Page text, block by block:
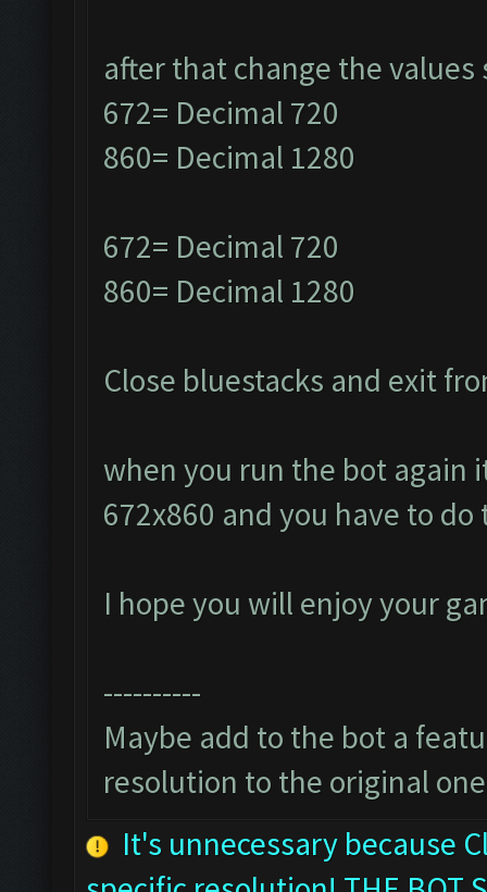
after that change the
672= Decimal 720
860= Decimal 1280
672= Decimal 720
860= Decimal 1280
Close bluestacks and exit
when you run the bot again
672x860 and you have to
I hope you will enjoy your
----------
Maybe add to the bot a
resolution to the original one
It's unnecessary because